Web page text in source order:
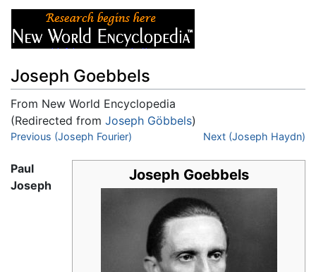
Joseph Goebbels
From New World Encyclopedia
(Redirected from Joseph Göbbels)
Jump to:navigation,search
Previous (Joseph Fourier) Next (Joseph Haydn)
Joseph Goebbels
Paul
Joseph